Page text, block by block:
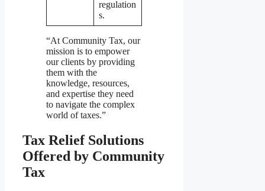
regulation
s.
“At Community Tax, our
mission is to empower
our clients by providing
them with the
knowledge, resources,
and expertise they need
to navigate the complex
world of taxes.”
Tax Relief Solutions
Offered by Community
Tax